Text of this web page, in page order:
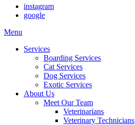
instagram
google
Main
Menu
Services
Boarding Services
Cat Services
Dog Services
Exotic Services
About Us
Meet Our Team
Veterinarians
Veterinary Technicians